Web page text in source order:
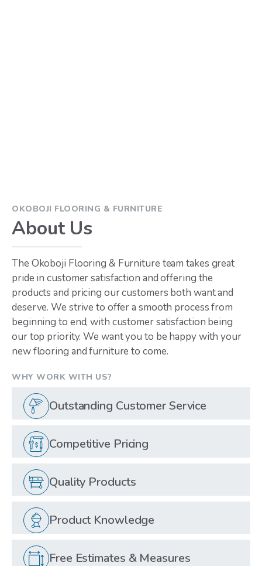
OKOBOJI FLOORING & FURNITURE
About Us
The Okoboji Flooring & Furniture team takes great
pride in customer satisfaction and offering the
products and pricing our customers both want and
deserve. We strive to offer a smooth process from
beginning to end, with customer satisfaction being
our top priority. We want you to be happy with your
new flooring and furniture to come.
WHY WORK WITH US?
Outstanding Customer Service
Competitive Pricing
Quality Products
Product Knowledge
Free Estimates & Measures